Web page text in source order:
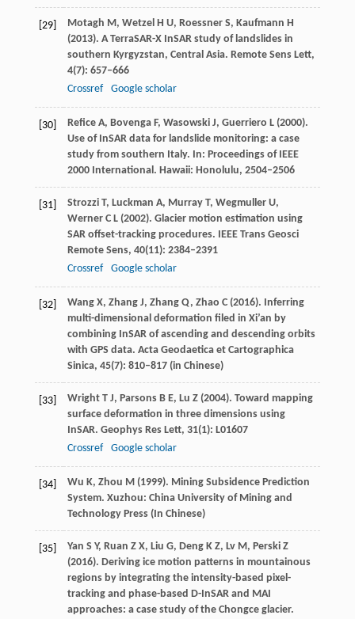
[29] Motagh M, Wetzel H U, Roessner S, Kaufmann H
(2013). A TerraSAR-X InSAR study of landslides in
southern Kyrgyzstan, Central Asia. Remote Sens Lett,
4(7): 657–666
Crossref
Google scholar
[30] ReficeA, Bovenga F, WasowskiJ, Guerriero L(2000).
Use of InSAR data for landslide monitoring: a case
study from southern Italy. In: Proceedings of IEEE
2000 International. Hawaii: Honolulu, 2504–2506
[31] StrozziT, Luckman A, MurrayT, WegmullerU,
WernerC L(2002). Glacier motion estimation using
SAR offset-tracking procedures. IEEE Trans Geosci
Remote Sens, 40(11): 2384–2391
Crossref
Google scholar
[32] WangX, Zhang J, ZhangQ, Zhao C(2016). Inferring
multi-dimensional deformation filed in Xi’an by
combining InSAR of ascending and descending orbits
with GPS data. Acta Geodaetica et Cartographica
Sinica, 45(7): 810–817 (in Chinese)
[33] WrightT J, Parsons B E, Lu Z(2004). Toward mapping
surface deformation in three dimensions using
InSAR. Geophys Res Lett, 31(1): L01607
Crossref
Google scholar
[34] Wu K, Zhou M(1999). Mining Subsidence Prediction
System. Xuzhou: China University of Mining and
Technology Press(In Chinese)
[35] Yan S Y, Ruan Z X, Liu G, DengK Z, LvM, Perski Z
(2016). Deriving ice motion patterns in mountainous
regions by integrating the intensity-based pixel-
tracking and phase-based D-InSAR and MAI
approaches: a case study of the Chongce glacier.